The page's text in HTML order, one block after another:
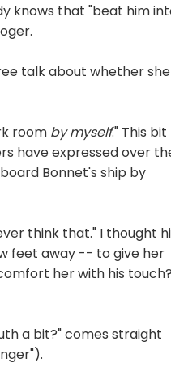
knows that "beat him
talk about whether she
room by myself." This bit
have expressed over
Bonnet's ship by
think that." I thought
feet away -- to give her
her with his touch?
a bit?" comes straight